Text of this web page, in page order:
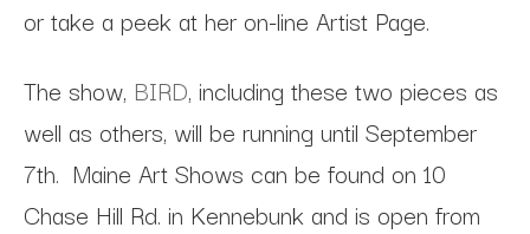
or take a peek at her on-line Artist Page.
The show, BIRD, including these two pieces as
well as others, will be running until September
7th. Maine Art Shows can be found on 10
Chase Hill Rd. in Kennebunk and is open from